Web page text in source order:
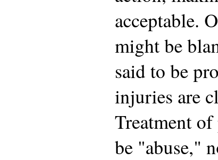
acceptable.
might be
said to be
injuries are
Treatment
be "abuse,"